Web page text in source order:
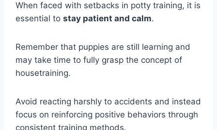
When faced with setbacks in potty training, it is
essential to stay patient and calm.
Remember that puppies are still learning and
may take time to fully grasp the concept of
housetraining.
Avoid reacting harshly to accidents and instead
focus on reinforcing positive behaviors through
consistent training methods.